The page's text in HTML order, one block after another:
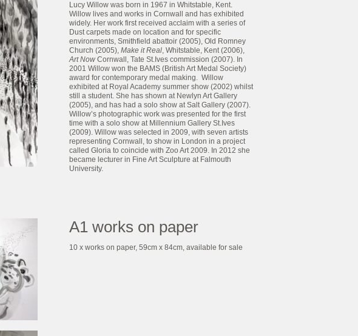
Lucy Willow was born in 1967 in Whitstable, Kent.
Willow lives and works in Cornwall and has exhibited
widely. Her work first received acclaim with a series of
Dust carpets made on location and for specific
environments, Smithfield abattoir (2005), Old Romney
Church (2005),Make it Real, Whitstable, Kent (2006),
Art Now Cornwall, Tate St.Ives commission (2007). In
2001 Willow won the BAMS (British Art Medal Society)
award for contemporary medal making. Willow
exhibited at Royal Academy summer show (2002) whilst
still a student. She has shown at Newlyn Art Gallery
(2005), and has had a solo show at Salt Gallery (2007).
Willow’s photographic work was presented for the first
time with a solo show at Millennium Gallery St.Ives
(2009). Willow was selected in 2009, with seven artists
representing Cornwall, to show in London in a project
called Gloria to coincide with Zoo Art 2009. In 2012 she
became lecturer in Fine Art Sculpture at Falmouth
University.
A1 works on paper
10 x works on paper, 59cm x 84cm, available for sale